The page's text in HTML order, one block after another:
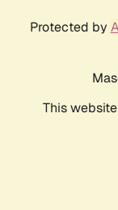
Protected by
This